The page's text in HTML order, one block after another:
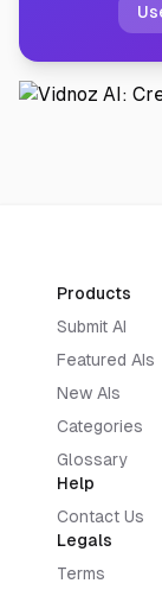
Products
Submit AI
Featured AIs
New AIs
Categories
Glossary
Help
Contact Us
Legals
Terms